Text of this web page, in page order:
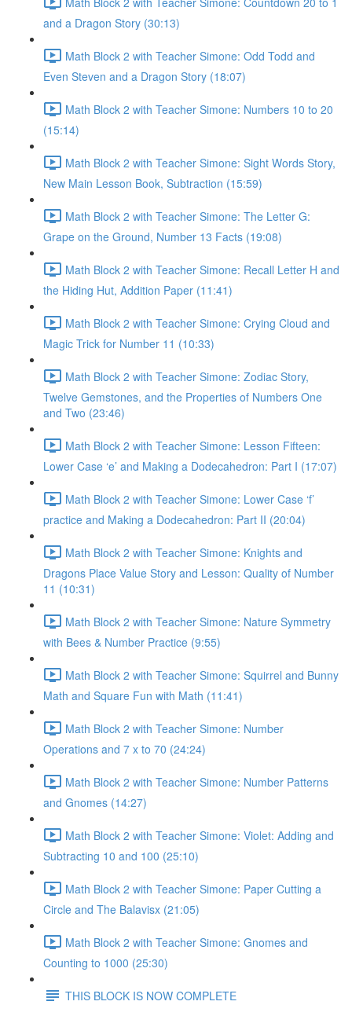
and a Dragon Story (30:13)
Math Block 2 with Teacher Simone: Odd Todd and
Even Steven and a Dragon Story (18:07)
Math Block 2 with Teacher Simone: Numbers 10 to 20
(15:14)
Math Block 2 with Teacher Simone: Sight Words Story,
New Main Lesson Book, Subtraction (15:59)
Math Block 2 with Teacher Simone: The Letter G:
Grape on the Ground, Number 13 Facts (19:08)
Math Block 2 with Teacher Simone: Recall Letter H and
the Hiding Hut, Addition Paper (11:41)
Math Block 2 with Teacher Simone: Crying Cloud and
Magic Trick for Number 11 (10:33)
Math Block 2 with Teacher Simone: Zodiac Story,
Twelve Gemstones, and the Properties of Numbers One
and Two (23:46)
Math Block 2 with Teacher Simone: Lesson Fifteen:
Lower Case ‘e’ and Making a Dodecahedron: Part I (17:07)
Math Block 2 with Teacher Simone: Lower Case ‘f’
practice and Making a Dodecahedron: Part II (20:04)
Math Block 2 with Teacher Simone: Knights and
Dragons Place Value Story and Lesson: Quality of Number
11 (10:31)
Math Block 2 with Teacher Simone: Nature Symmetry
with Bees & Number Practice (9:55)
Math Block 2 with Teacher Simone: Squirrel and Bunny
Math and Square Fun with Math (11:41)
Math Block 2 with Teacher Simone: Number
Operations and 7 x to 70 (24:24)
Math Block 2 with Teacher Simone: Number Patterns
and Gnomes (14:27)
Math Block 2 with Teacher Simone: Violet: Adding and
Subtracting 10 and 100 (25:10)
Math Block 2 with Teacher Simone: Paper Cutting a
Circle and The Balavisx (21:05)
Math Block 2 with Teacher Simone: Gnomes and
Counting to 1000 (25:30)
THIS BLOCK IS NOW COMPLETE